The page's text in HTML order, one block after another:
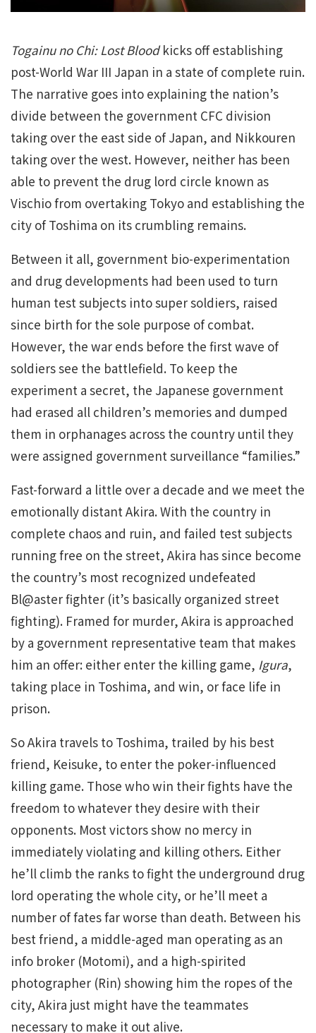
Togainu no Chi: Lost Bloodkicks off establishing
post-World War III Japan in a state of complete ruin.
The narrative goes into explaining the nation’s
divide between the government CFC division
taking over the east side of Japan, and Nikkouren
taking over the west. However, neither has been
able to prevent the drug lord circle known as
Vischiofrom overtaking Tokyo and establishing the
city of Toshima on its crumbling remains.
Between it all, government bio-experimentation
and drug developments had been used to turn
human test subjects into super soldiers, raised
since birth for the sole purpose of combat.
However, the war ends before the first wave of
soldiers see the battlefield. To keep the
experiment a secret, the Japanese government
had erased all children’s memories and dumped
them in orphanages across the country until they
were assigned government surveillance “families.”
Fast-forward a little over a decade and we meet the
emotionally distant Akira. With the country in
complete chaos and ruin, and failed test subjects
running free on the street, Akira has since become
the country’s most recognized undefeated
Bl@aster fighter (it’s basically organized street
fighting). Framed for murder, Akira is approached
by a government representative team that makes
him an offer: either enter the killing game, Igura,
taking place in Toshima, and win, or face life in
prison.
So Akira travels to Toshima, trailed by his best
friend, Keisuke, to enter the poker-influenced
killing game. Those who win their fights have the
freedom to whatever they desire with their
opponents. Most victors show no mercy in
immediately violating and killing others. Either
he’ll climb the ranks to fight the underground drug
lord operating the whole city, or he’ll meet a
number of fates far worse than death. Between his
best friend, a middle-aged man operating as an
info broker (Motomi), and a high-spirited
photographer (Rin) showing him the ropes of the
city, Akira just might have the teammates
necessary to make it out alive.